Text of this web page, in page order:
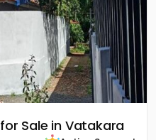
Sale in Vatakara